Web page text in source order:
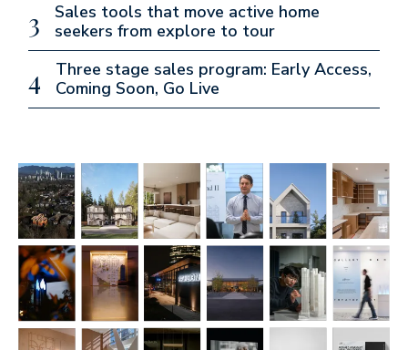
3
Sales tools that move active home
seekers from explore to tour
4
Three stage sales program: Early Access,
Coming Soon, Go Live